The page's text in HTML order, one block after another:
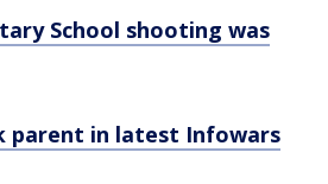
School shooting was
parent in latest Infowars